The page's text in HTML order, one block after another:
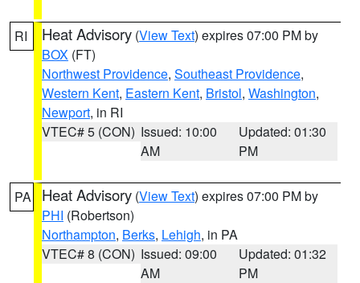
RI Heat Advisory (View Text) expires 07:00 PM by
BOX (FT)
Northwest Providence, Southeast Providence,
Western Kent, Eastern Kent, Bristol, Washington,
Newport, in RI
VTEC# 5 (CON) Issued: 10:00
AM
Updated: 01:30
PM
PA Heat Advisory (View Text) expires 07:00 PM by
PHI (Robertson)
Northampton, Berks, Lehigh, in PA
VTEC# 8 (CON) Issued: 09:00
AM
Updated: 01:32
PM